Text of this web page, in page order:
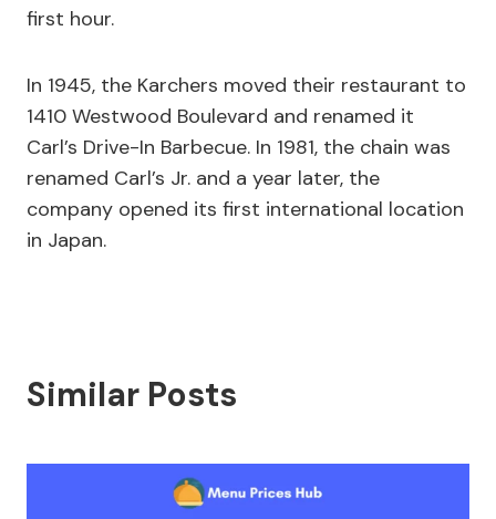
first hour.
In 1945, the Karchers moved their restaurant to
1410 Westwood Boulevard and renamed it
Carl’s Drive-In Barbecue. In 1981, the chain was
renamed Carl’s Jr. and a year later, the
company opened its first international location
in Japan.
Similar Posts